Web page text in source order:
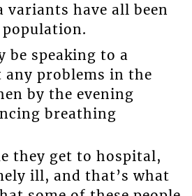
variants have all been
be speaking to a
problems in the
by the evening
breathing
they get to hospital,
ill, and that’s what